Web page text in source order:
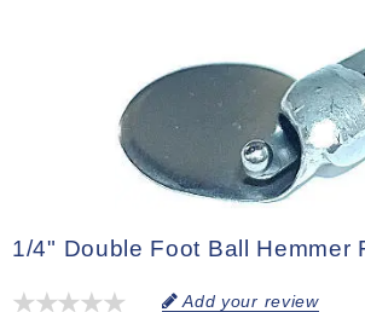
1/4" Double Foot Ball Hemmer
Add your review